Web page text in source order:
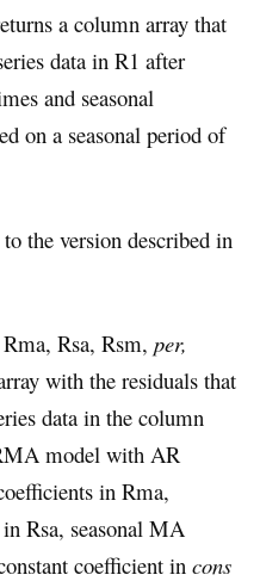
a column array that
data in R1 after
and seasonal
on a seasonal period of
the version described in
Rsa, Rsm, per,
with the residuals that
data in the column
model with AR
in Rma,
Rsa, seasonal MA
coefficient in cons